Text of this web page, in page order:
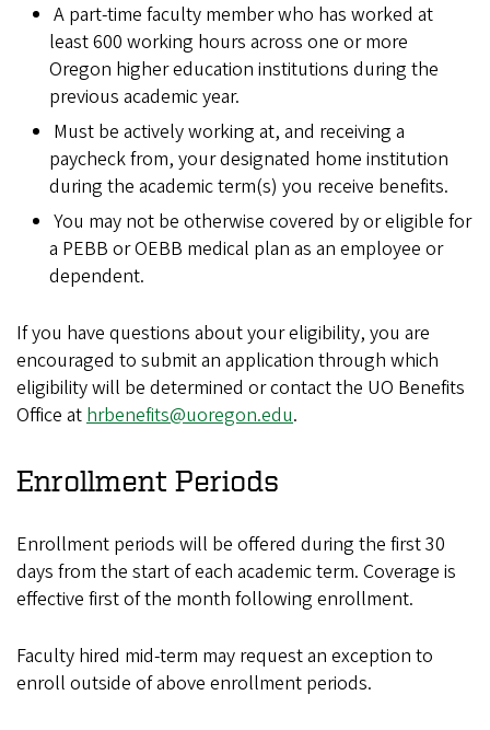
A part-time faculty member who has worked at
least 600 working hours across one or more
Oregon higher education institutions during the
previous academic year.
Must be actively working at, and receiving a
paycheck from, your designated home institution
during the academic term(s) you receive benefits.
You may not be otherwise covered by or eligible for
a PEBB or OEBB medical plan as an employee or
dependent.
If you have questions about your eligibility, you are
encouraged to submit an application through which
eligibility will be determined or contact the UO Benefits
Office athrbenefits@uoregon.edu.
Enrollment Periods
Enrollment periods will be offered during the first 30
days from the start of each academic term. Coverage is
effective first of the month following enrollment.
Faculty hired mid-term may request an exception to
enroll outside of above enrollment periods.